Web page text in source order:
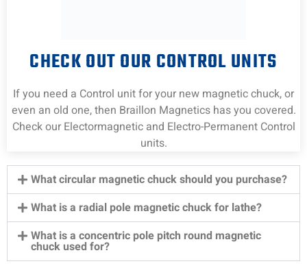
CHECK OUT OUR CONTROL UNITS
If you need a Control unit for your new magnetic chuck, or
even an old one, then Braillon Magnetics has you covered.
Check our Electormagnetic and Electro-Permanent Control
units.
What circular magnetic chuck should you purchase?
What is a radial pole magnetic chuck for lathe?
What is a concentric pole pitch round magnetic
chuck used for?